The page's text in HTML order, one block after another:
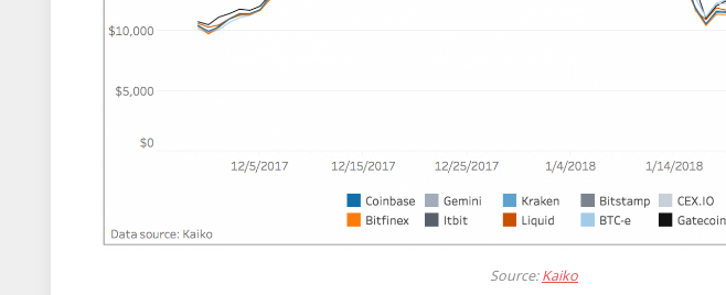
Source:Kaiko